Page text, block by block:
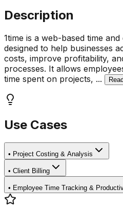
Description
1time is a web-based time
designed to help businesses
costs, improve profitability,
processes. It allows
time spent on projects, ...
Use Cases
• Project Costing & Analysis
• Client Billing
• Employee Time Tracking &